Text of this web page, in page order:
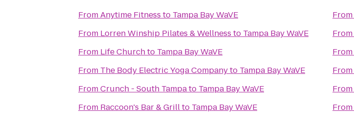
FromAnytime Fitness to Tampa Bay WaVE
From Lorren Winship Pilates & Wellness to Tampa Bay WaVE
From Life Churchto Tampa Bay WaVE
From The Body Electric Yoga Companyto Tampa Bay WaVE
FromCrunch - South Tampato Tampa Bay WaVE
From Raccoon's Bar & Grillto Tampa Bay WaVE
From
From
From
From
From
From